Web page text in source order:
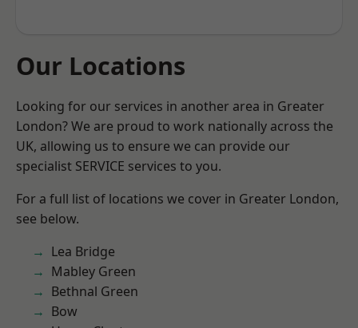
Our Locations
Looking for our services in another area in Greater
London? We are proud to work nationally across the
UK, allowing us to ensure we can provide our
specialist SERVICE services to you.
For a full list of locations we cover in Greater London,
see below.
Lea Bridge
Mabley Green
Bethnal Green
Bow